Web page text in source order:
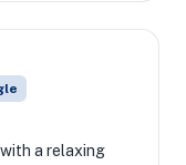
a relaxing